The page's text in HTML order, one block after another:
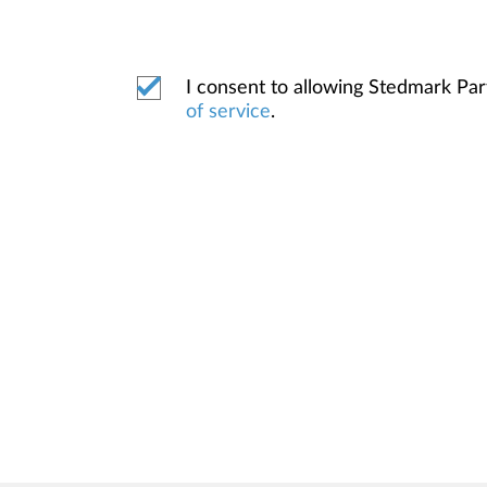
I consent to allowing Stedmark
of service.